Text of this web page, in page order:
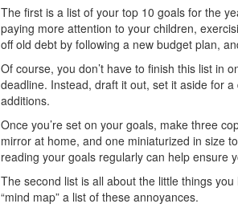
The first is a list of your top 10 goals for the
paying more attention to your children,
off old debt by following a new budget plan,
Of course, you don’t have to finish this list in
deadline. Instead, draft it out, set it aside for
additions.
Once you’re set on your goals, make three
mirror at home, and one miniaturized in size
reading your goals regularly can help ensure
The second list is all about the little things
“mind map” a list of these annoyances.